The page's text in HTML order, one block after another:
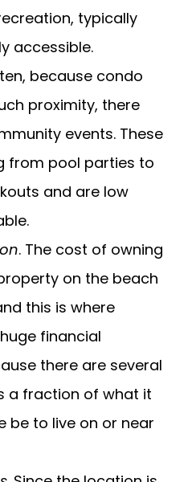
typically
accessible.
because condo
proximity, there
events. These
from pool parties to
and are low
. The cost of owning
on the beach
this is where
financial
there are several
a fraction of what it
be to live on or near